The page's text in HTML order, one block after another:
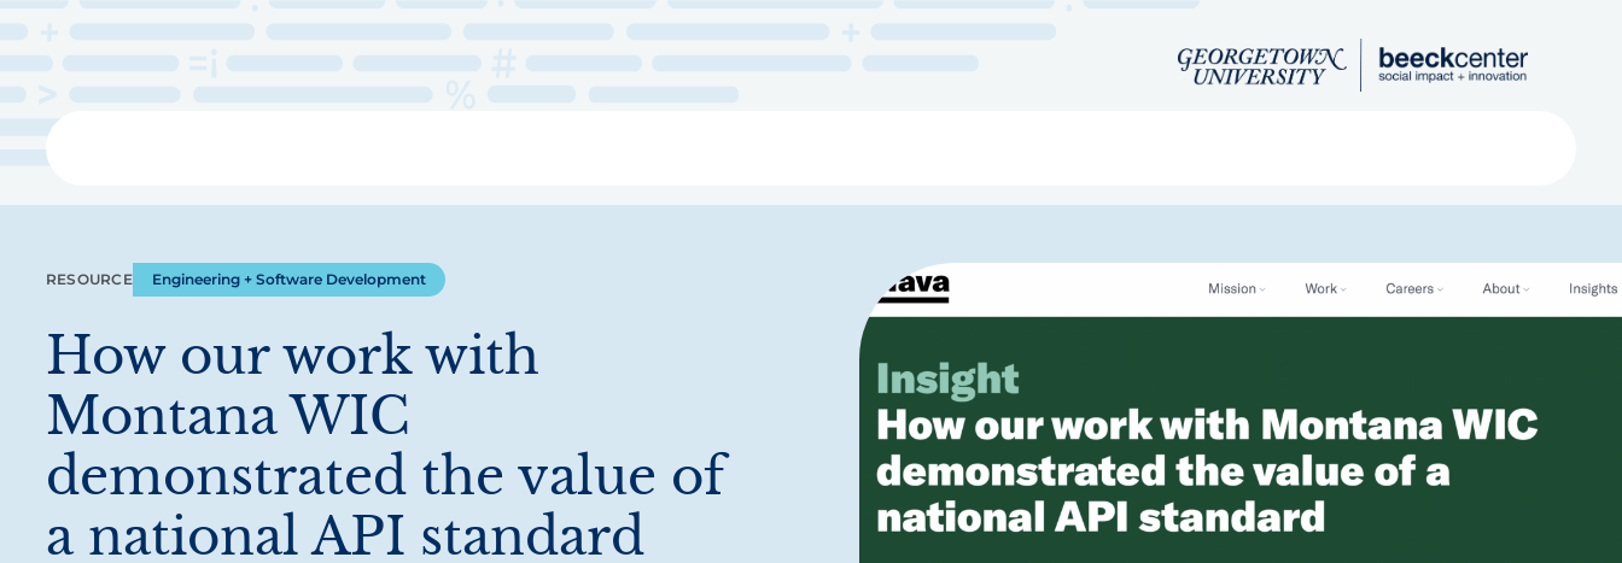
content
RESOURCE Engineering + Software Development
How our work with
Montana WIC
demonstrated the value of
a national API standard